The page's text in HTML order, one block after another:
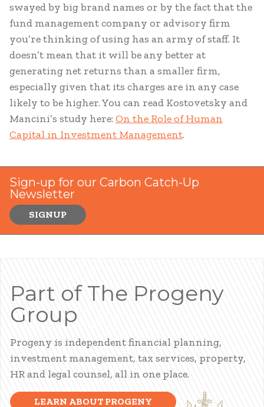
swayed by big brand names or by the fact that the
fund management company or advisory firm
you’re thinking of using has an army of staff. It
doesn’t mean that it will be any better at
generating net returns than a smaller firm,
especially given that its charges are in any case
likely to be higher. You can read Kostovetsky and
Mancini’s study here: On the Role of Human
Capital in Investment Management.
Sign-up for our Carbon Catch-Up
Newsletter
SIGNUP
Part of The Progeny
Group
Progeny is independent financial planning,
investment management, tax services, property,
HR and legal counsel, all in one place.
LEARN ABOUT PROGENY